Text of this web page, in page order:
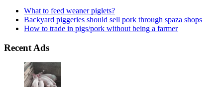
What to feed weaner piglets?
Backyard piggeries should sell pork through spaza shops
How to trade in pigs/pork without being a farmer
Recent Ads